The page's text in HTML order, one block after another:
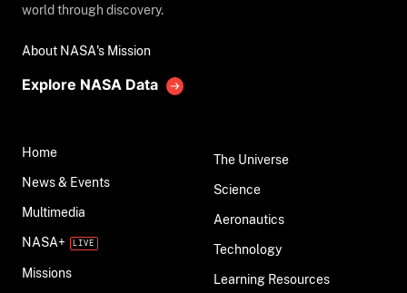
world through discovery.
About NASA's Mission
Explore NASA Data
Home
News & Events
Multimedia
NASA+
Missions
The Universe
Science
Aeronautics
Technology
Learning Resources